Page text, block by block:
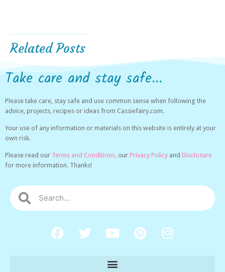
Related Posts
Take care and stay safe...
Please take care, stay safe and use common sense when following the
advice, projects, recipes or ideas from Cassiefairy.com.
Your use of any information or materials on this website is entirely at your
own risk.
Please read our Terms and Conditions, our Privacy Policy and Disclosure
for more information. Thanks!